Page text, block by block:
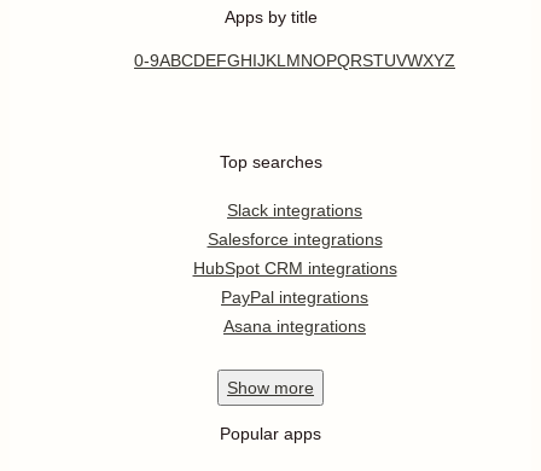
Apps by title
0-9ABCDEFGHIJKL MNOPQRSTUVWXYZ
Top searches
Slack integrations
Salesforce integrations
HubSpot CRM integrations
PayPal integrations
Asana integrations
Show more
Popular apps